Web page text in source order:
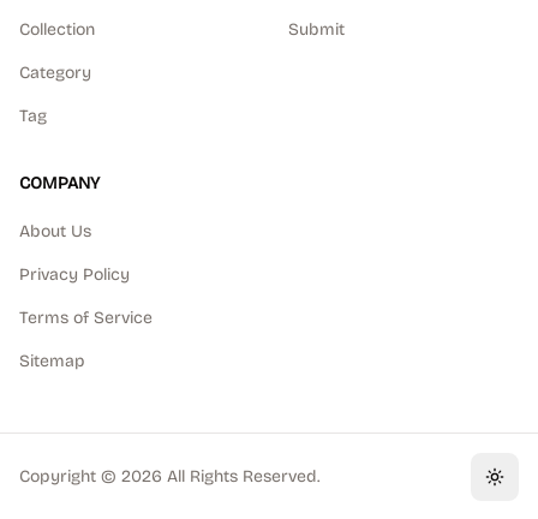
Collection
Category
Tag
Submit
COMPANY
About Us
Privacy Policy
Terms of Service
Sitemap
Copyright © 2026 All Rights Reserved.